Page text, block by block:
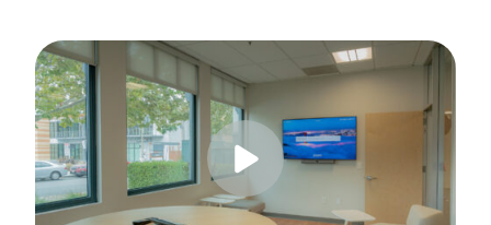
Running a small business means wearing a lot of hats.
Join us for a 30-minute live showcase designed to help
Tags: